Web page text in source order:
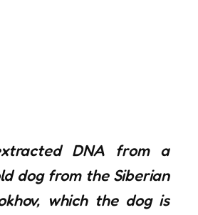
DNA from a
dog from the Siberian
which the dog is